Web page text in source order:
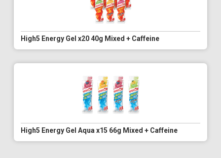
High5 Energy Gel x20 40g Mixed + Caffeine
High5 Energy Gel Aqua x15 66g Mixed + Caffeine